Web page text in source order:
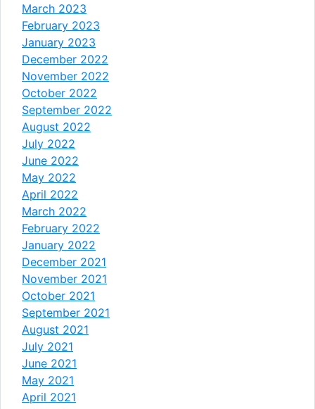
March 2023
February 2023
January 2023
December 2022
November 2022
October 2022
September 2022
August 2022
July 2022
June 2022
May 2022
April 2022
March 2022
February 2022
January 2022
December 2021
November 2021
October 2021
September 2021
August 2021
July 2021
June 2021
May 2021
April 2021